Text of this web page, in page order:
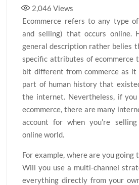
2,046 Views
Ecommerce refers to any type
and selling) that occurs online.
general description rather belies
specific attributes of ecommerce
bit different from commerce as
part of human history that
the internet. Nevertheless, if
ecommerce, there are many
account for when you’re
online world.
For example, where are you going
Will you use a multi-channel
everything directly from your